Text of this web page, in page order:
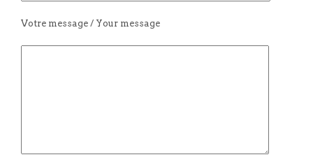
Votre message / Your message